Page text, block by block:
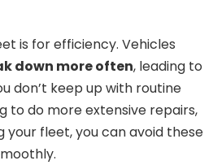
is for efficiency. Vehicles
down more often, leading to
don’t keep up with routine
to do more extensive repairs,
your fleet, you can avoid these